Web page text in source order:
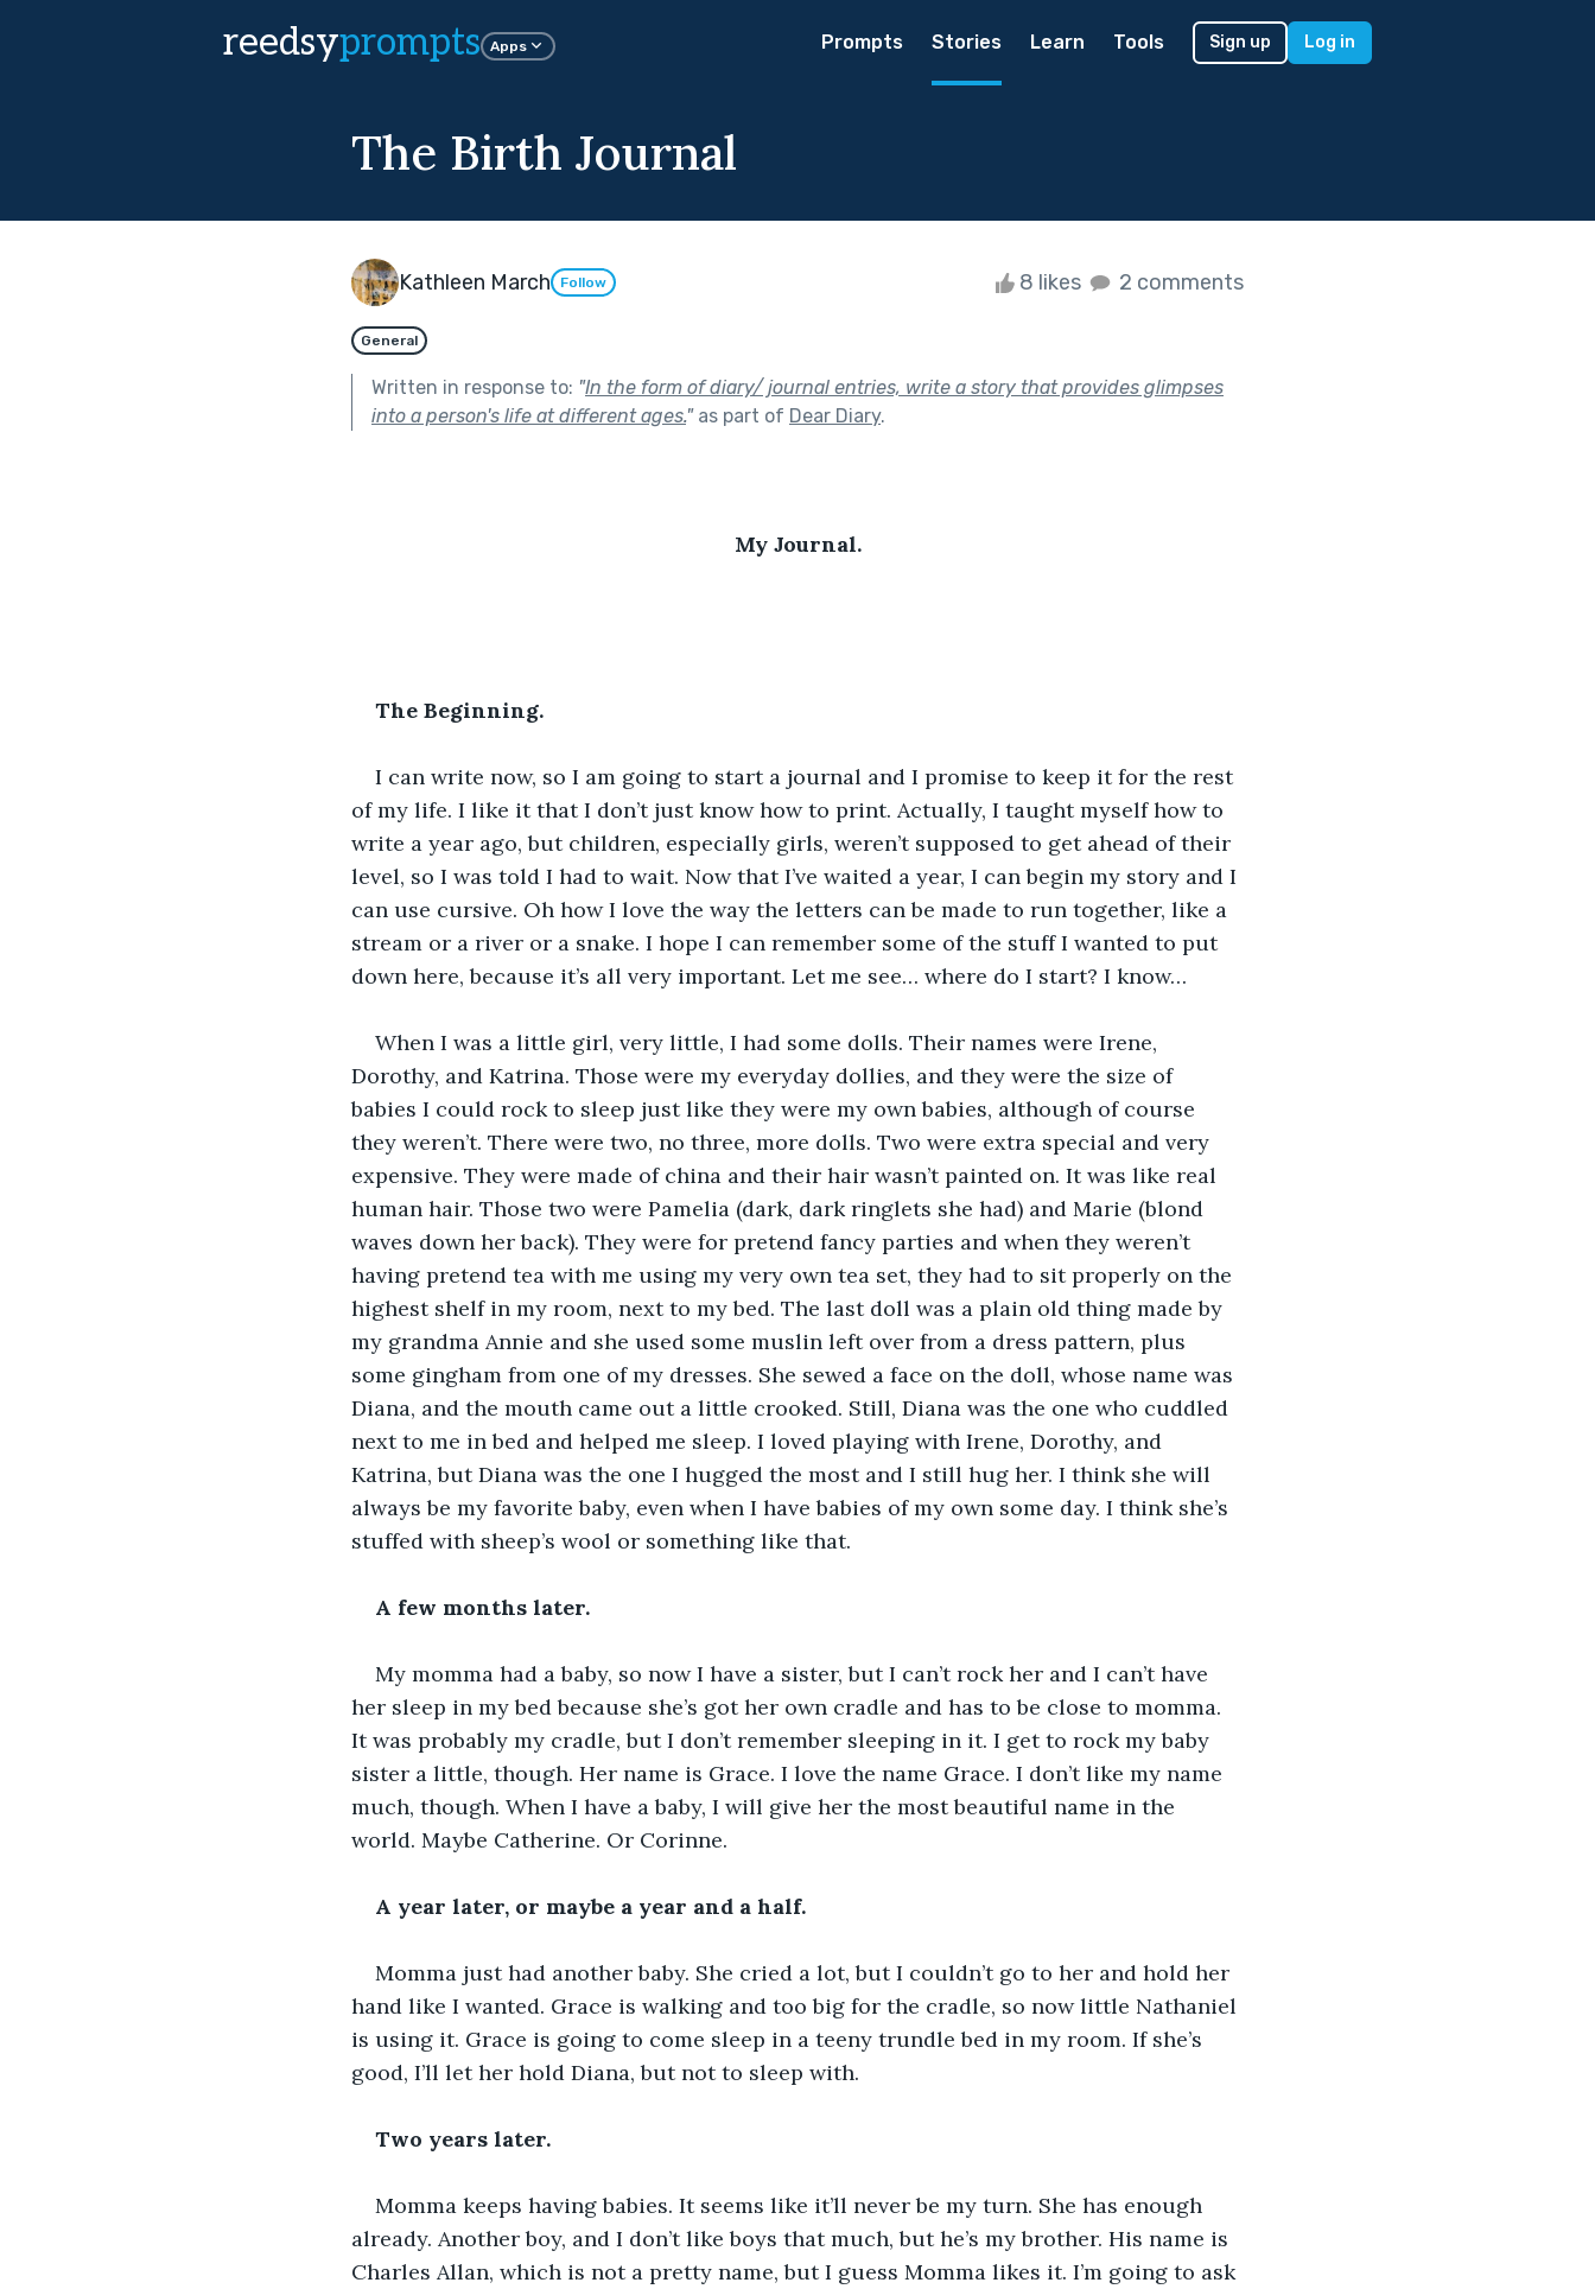
reedsyprompts Apps Prompts Stories Learn Tools Sign up Log in
The Birth Journal
Kathleen March Follow 8 likes 2 comments
General
Written in response to: "In the form of diary/ journal entries, write a story that provides glimpses
into a person's life at different ages."as part of Dear Diary.
My Journal.
The Beginning.
I can write now, so I am going to start a journal and I promise to keep it for the rest
of my life. I like it that I don’t just know how to print. Actually, I taught myself how to
write a year ago, but children, especially girls, weren’t supposed to get ahead of their
level, so I was told I had to wait. Now that I’ve waited a year, I can begin my story and I
can use cursive. Oh how I love the way the letters can be made to run together, like a
stream or a river or a snake. I hope I can remember some of the stuff I wanted to put
down here, because it’s all very important. Let me see… where do I start? I know…
When I was a little girl, very little, I had some dolls. Their names were Irene,
Dorothy, and Katrina. Those were my everyday dollies, and they were the size of
babies I could rock to sleep just like they were my own babies, although of course
they weren’t. There were two, no three, more dolls. Two were extra special and very
expensive. They were made of china and their hair wasn’t painted on. It was like real
human hair. Those two were Pamelia (dark, dark ringlets she had) and Marie (blond
waves down her back). They were for pretend fancy parties and when they weren’t
having pretend tea with me using my very own tea set, they had to sit properly on the
highest shelf in my room, next to my bed. The last doll was a plain old thing made by
my grandma Annie and she used some muslin left over from a dress pattern, plus
some gingham from one of my dresses. She sewed a face on the doll, whose name was
Diana, and the mouth came out a little crooked. Still, Diana was the one who cuddled
next to me in bed and helped me sleep. I loved playing with Irene, Dorothy, and
Katrina, but Diana was the one I hugged the most and I still hug her. I think she will
always be my favorite baby, even when I have babies of my own some day. I think she’s
stuffed with sheep’s wool or something like that.
A few months later.
My momma had a baby, so now I have a sister, but I can’t rock her and I can’t have
her sleep in my bed because she’s got her own cradle and has to be close to momma.
It was probably my cradle, but I don’t remember sleeping in it. I get to rock my baby
sister a little, though. Her name is Grace. I love the name Grace. I don’t like my name
much, though. When I have a baby, I will give her the most beautiful name in the
world. Maybe Catherine. Or Corinne.
A year later, or maybe a year and a half.
Momma just had another baby. She cried a lot, but I couldn’t go to her and hold her
hand like I wanted. Grace is walking and too big for the cradle, so now little Nathaniel
is using it. Grace is going to come sleep in a teeny trundle bed in my room. If she’s
good, I’ll let her hold Diana, but not to sleep with.
Two years later.
Momma keeps having babies. It seems like it’ll never be my turn. She has enough
already. Another boy, and I don’t like boys that much, but he’s my brother. His name is
Charles Allan, which is not a pretty name, but I guess Momma likes it. I’m going to ask